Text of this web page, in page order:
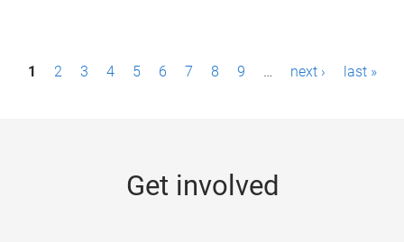
P1 2 3 4 5 6 7 8 9 … next › last »
Get involved